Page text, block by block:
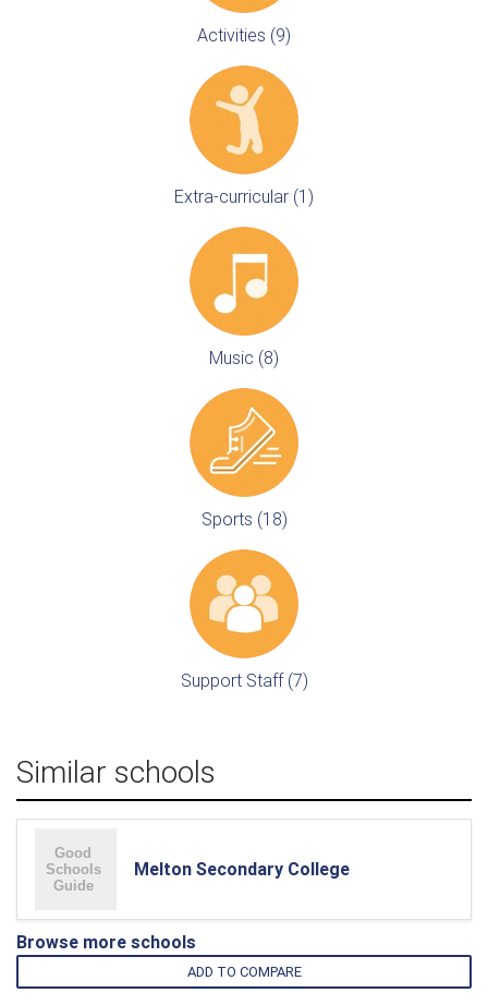
Activities (9)
Extra-curricular (1)
Music (8)
Sports (18)
Support Staff (7)
Similar schools
Melton Secondary College
Browse more schools
ADD TO COMPARE